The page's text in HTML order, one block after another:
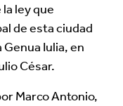
ley que
de esta ciudad
Iulia, en
César.
Marco Antonio,